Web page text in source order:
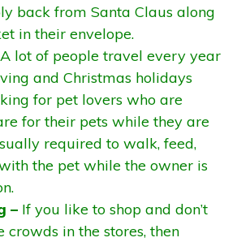
back from Santa Claus along
in their envelope.
A lot of people travel every year
and Christmas holidays
for pet lovers who are
for their pets while they are
required to walk, feed,
the pet while the owner is
– If you like to shop and don’t
crowds in the stores, then